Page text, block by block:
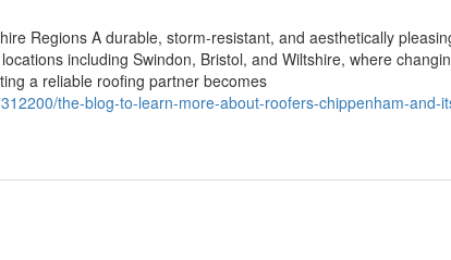
Regions A durable, storm-resistant, and aesthetically
including Swindon, Bristol, and Wiltshire, where
a reliable roofing partner becomes
the-blog-to-learn-more-about-roofers-chippenham-and-